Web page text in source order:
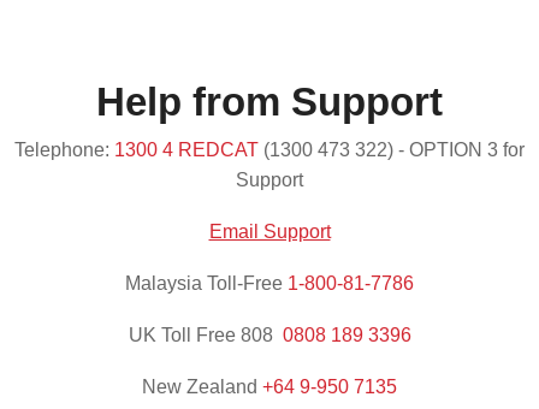
Help from Support
Telephone: 1300 4 REDCAT (1300 473 322) - OPTION 3 for
Support
Email Support
Malaysia Toll-Free 1-800-81-7786
UK Toll Free 808 0808 189 3396
New Zealand +64 9-950 7135